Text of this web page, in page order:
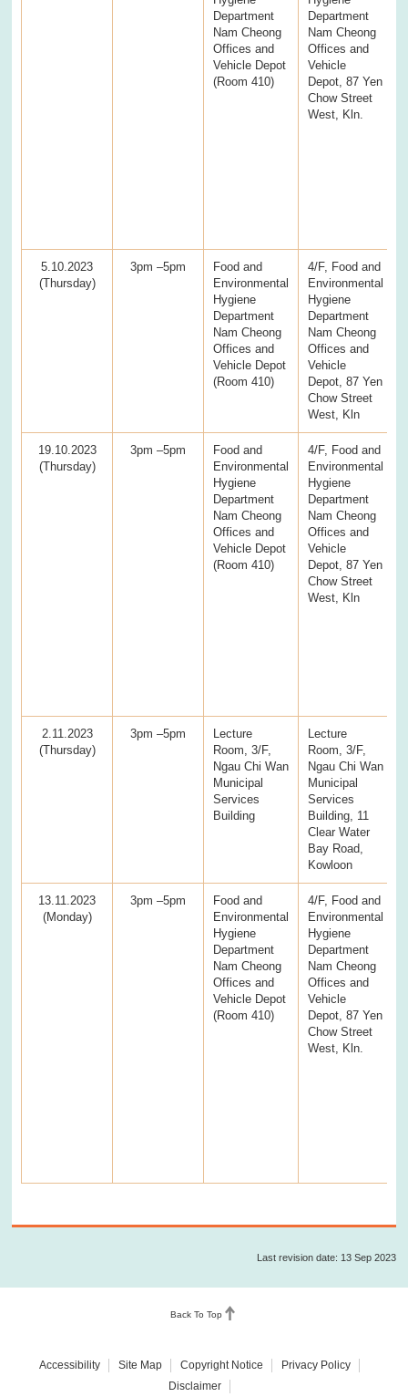
Department
Nam Cheong
Offices and
Vehicle Depot
(Room 410)
Department
Nam Cheong
Offices and
Vehicle
Depot, 87 Yen
Chow Street
West, Kln.
5.10.2023
(Thursday)
3pm –5pm
Food and
Environmental
Hygiene
Department
Nam Cheong
Offices and
Vehicle Depot
(Room 410)
4/F, Food and
Environmental
Hygiene
Department
Nam Cheong
Offices and
Vehicle
Depot, 87 Yen
Chow Street
West, Kln
19.10.2023
(Thursday)
3pm –5pm
Food and
Environmental
Hygiene
Department
Nam Cheong
Offices and
Vehicle Depot
(Room 410)
4/F, Food and
Environmental
Hygiene
Department
Nam Cheong
Offices and
Vehicle
Depot, 87 Yen
Chow Street
West, Kln
2.11.2023
(Thursday)
3pm –5pm
Lecture
Room, 3/F,
Ngau Chi Wan
Municipal
Services
Building
Lecture
Room, 3/F,
Ngau Chi Wan
Municipal
Services
Building, 11
Clear Water
Bay Road,
Kowloon
13.11.2023
(Monday)
3pm –5pm
Food and
Environmental
Hygiene
Department
Nam Cheong
Offices and
Vehicle Depot
(Room 410)
4/F, Food and
Environmental
Hygiene
Department
Nam Cheong
Offices and
Vehicle
Depot, 87 Yen
Chow Street
West, Kln.
Last revision date: 13 Sep 2023
Back To Top
Accessibility Site Map Copyright Notice
Privacy Policy
Disclaimer